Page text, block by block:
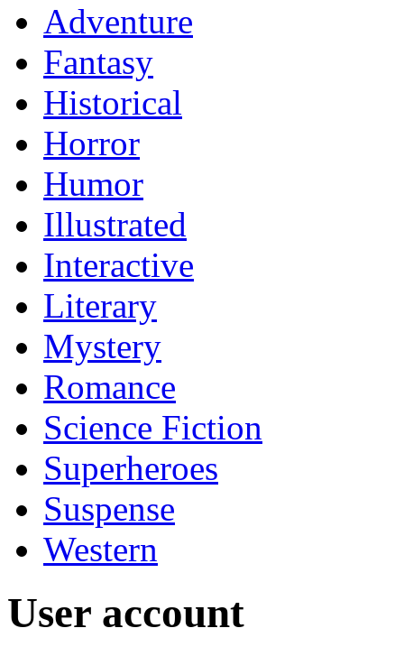
Adventure
Fantasy
Historical
Horror
Humor
Illustrated
Interactive
Literary
Mystery
Romance
Science Fiction
Superheroes
Suspense
Western
User account